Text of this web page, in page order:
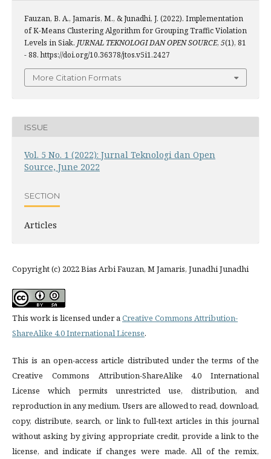
Fauzan, B. A., Jamaris, M., & Junadhi, J. (2022). Implementation
of K-Means Clustering Algorithm for Grouping Traffic Violation
Levels in Siak. JURNAL TEKNOLOGI DAN OPEN SOURCE, 5(1), 81
- 88. https://doi.org/10.36378/jtos.v5i1.2427
More Citation Formats
ISSUE
Vol. 5 No. 1 (2022): Jurnal Teknologi dan Open
Source, June 2022
SECTION
Articles
Copyright (c) 2022 Bias Arbi Fauzan, M Jamaris, Junadhi Junadhi
This work is licensed under aCreative Commons Attribution-
ShareAlike 4.0 International License.
This is an open-access article distributed under the terms of the
Creative Commons Attribution-ShareAlike 4.0 International
License which permits unrestricted use, distribution, and
reproduction in any medium. Users are allowed to read, download,
copy, distribute, search, or link to full-text articles in this journal
without asking by giving appropriate credit, provide a link to the
license, and indicate if changes were made. All of the remix,